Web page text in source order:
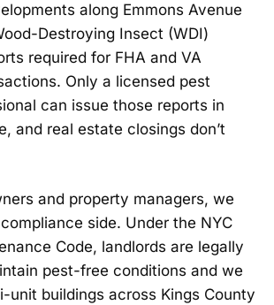
along Emmons Avenue
Destroying Insect (WDI)
required for FHA and VA
Only a licensed pest
can issue those reports in
and real estate closings don’t
and property managers, we
side. Under the NYC
Code, landlords are legally
pest-free conditions and we
unit buildings across Kings County